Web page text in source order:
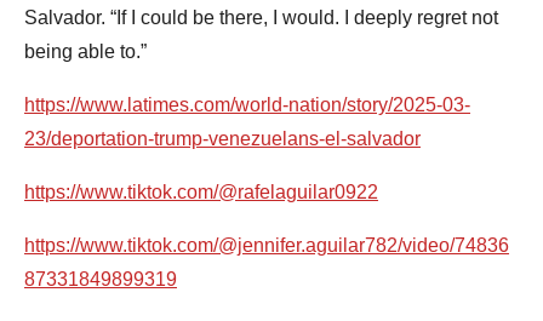
Salvador. “If I could be there, I would. I deeply regret not
being able to.”
https://www.latimes.com/world-nation/story/2025-03-
23/deportation-trump-venezuelans-el-salvador
https://www.tiktok.com/@rafelaguilar0922
https://www.tiktok.com/@jennifer.aguilar782/video/74836
87331849899319